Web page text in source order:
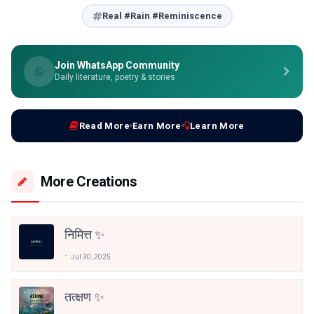
Real #Rain #Reminiscence
Join WhatsApp Community
Daily literature, poetry & stories
Read More Earn More Learn More
More Creations
निमित्त ✨
Jul 30, 2025
तत्क्षण ✨